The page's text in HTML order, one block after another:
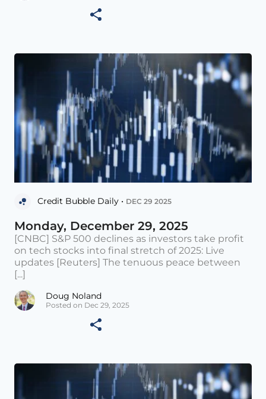
Credit Bubble Daily • DEC 29 2025
Monday, December 29, 2025
[CNBC] S&P 500 declines as investors take profit
on tech stocks into final stretch of 2025: Live
updates [Reuters] The tenuous peace between
[...]
Doug Noland
Posted on Dec 29, 2025